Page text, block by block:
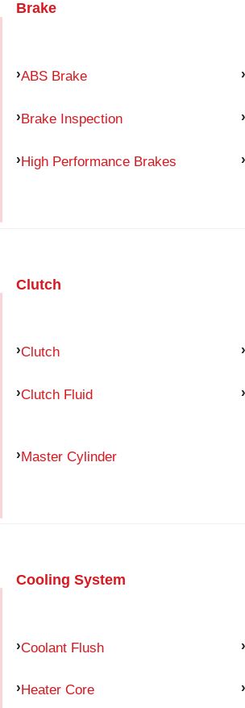
Brake
ABS Brake
Brake Inspection
High Performance Brakes
Clutch
Clutch
Clutch Fluid
Master Cylinder
Cooling System
Coolant Flush
Heater Core